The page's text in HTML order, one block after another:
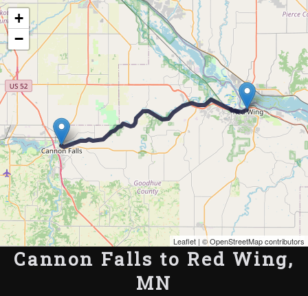
Map of the Abandoned Rails of Cannon Falls to Red Wing, MN
+
−
Leaflet | ©OpenStreetMap contributors
Cannon Falls to Red Wing,
MN